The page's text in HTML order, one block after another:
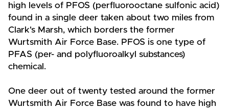
high levels of PFOS (perfluorooctane sulfonic acid)
found in a single deer taken about two miles from
Clark's Marsh, which borders the former
Wurtsmith Air Force Base. PFOS is one type of
PFAS (per- and polyfluoroalkyl substances)
chemical.
One deer out of twenty tested around the former
Wurtsmith Air Force Base was found to have high